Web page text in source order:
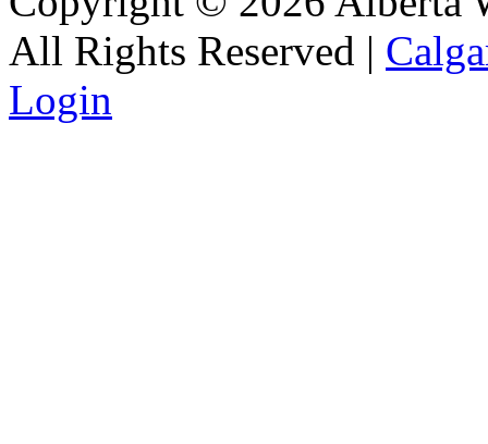
All Rights Reserved |
Login